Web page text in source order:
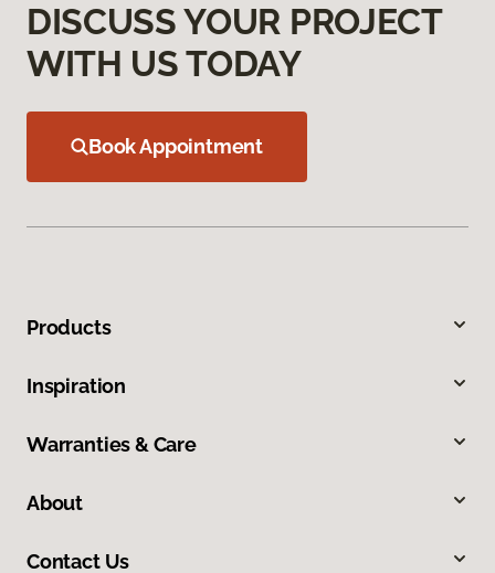
DISCUSS YOUR PROJECT
WITH US TODAY
Book Appointment
Products
Inspiration
Warranties & Care
About
Contact Us